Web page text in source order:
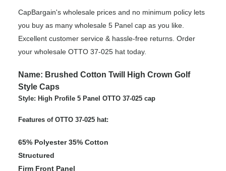
CapBargain's wholesale prices and no minimum policy lets
you buy as many wholesale 5 Panel cap as you like.
Excellent customer service & hassle-free returns. Order
your wholesale OTTO 37-025 hat today.
Name: Brushed Cotton Twill High Crown Golf
Style Caps
Style: High Profile 5 Panel OTTO 37-025 cap
Features of OTTO 37-025 hat:
65% Polyester 35% Cotton
Structured
Firm Front Panel